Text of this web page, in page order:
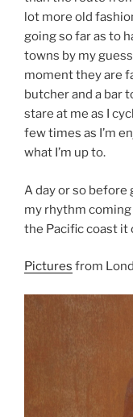
lot more old
going so far as to
towns by my
moment they are
butcher and a bar
stare at me as I
few times as I’m
what I’m up to.
A day or so before
my rhythm
the Pacific coast it
Pictures from